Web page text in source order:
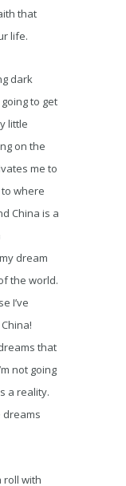
that
life.
dark
to get
little
on the
me to
where
China is a
dream
the world.
I’ve
that
not going
a reality.
dreams
roll with